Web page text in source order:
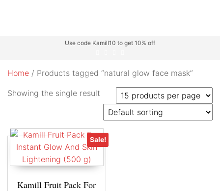
Use code Kamill10 to get 10% off
Home / Products tagged “natural glow face mask”
Showing the single result
Sale!
Kamill Fruit Pack For